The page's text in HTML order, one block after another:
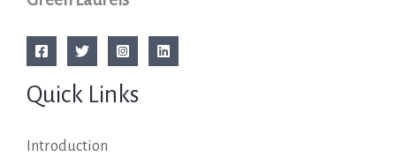
Quick Links
Introduction